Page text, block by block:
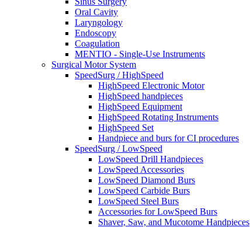
Oral Cavity
Laryngology
Endoscopy
Coagulation
MENTIO - Single-Use Instruments
Surgical Motor System
SpeedSurg / HighSpeed
HighSpeed Electronic Motor
HighSpeed handpieces
HighSpeed Equipment
HighSpeed Rotating Instruments
HighSpeed Set
Handpiece and burs for CI procedures
SpeedSurg / LowSpeed
LowSpeed Drill Handpieces
LowSpeed Accessories
LowSpeed Diamond Burs
LowSpeed Carbide Burs
LowSpeed Steel Burs
Accessories for LowSpeed Burs
Shaver, Saw, and Mucotome Handpieces